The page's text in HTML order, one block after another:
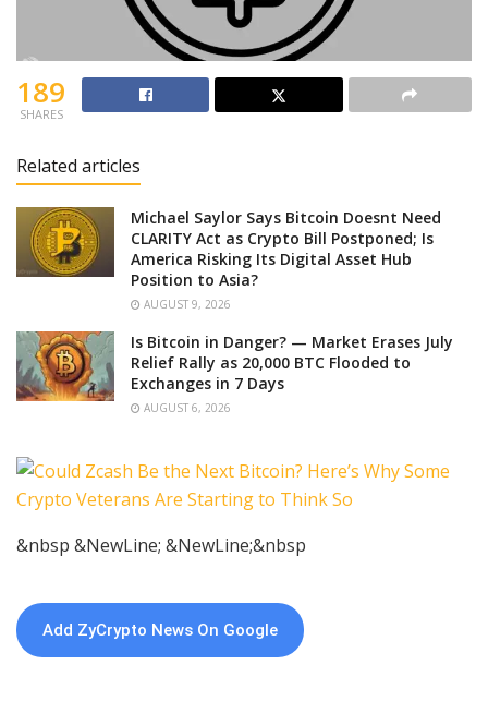
189
SHARES
Related articles
Michael Saylor Says Bitcoin Doesnt Need
CLARITY Act as Crypto Bill Postponed; Is
America Risking Its Digital Asset Hub
Position to Asia?
AUGUST 9, 2026
Is Bitcoin in Danger? — Market Erases July
Relief Rally as 20,000 BTC Flooded to
Exchanges in 7 Days
AUGUST 6, 2026
&nbsp &NewLine; &NewLine;&nbsp
Add ZyCrypto News On Google